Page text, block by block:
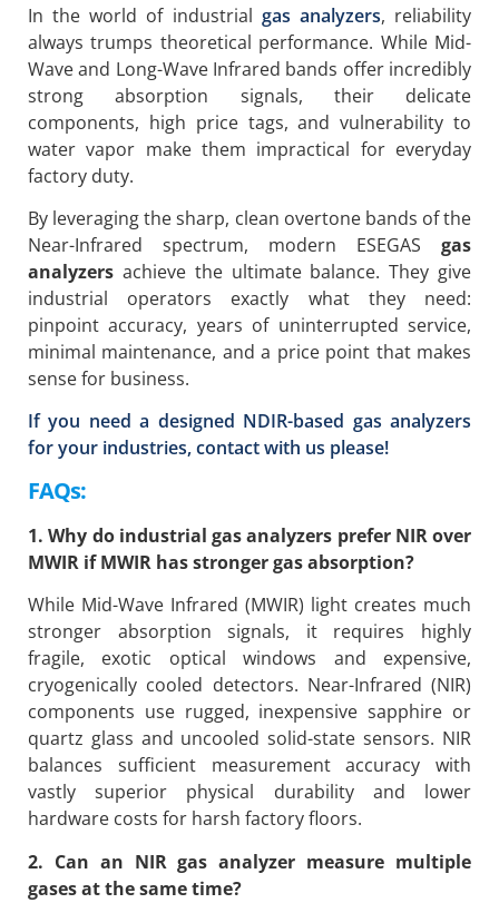
In the world of industrial gas analyzers, reliability
always trumps theoretical performance. While Mid-
Wave and Long-Wave Infrared bands offer incredibly
strong absorption signals, their delicate
components, high price tags, and vulnerability to
water vapor make them impractical for everyday
factory duty.
By leveraging the sharp, clean overtone bands of the
Near-Infrared spectrum, modern ESEGAS gas
analyzers achieve the ultimate balance. They give
industrial operators exactly what they need:
pinpoint accuracy, years of uninterrupted service,
minimal maintenance, and a price point that makes
sense for business.
If you need a designed NDIR-based gas analyzers
for your industries, contact with us please!
FAQs:
1. Why do industrial gas analyzers prefer NIR over
MWIR if MWIR has stronger gas absorption?
While Mid-Wave Infrared (MWIR) light creates much
stronger absorption signals, it requires highly
fragile, exotic optical windows and expensive,
cryogenically cooled detectors. Near-Infrared (NIR)
components use rugged, inexpensive sapphire or
quartz glass and uncooled solid-state sensors. NIR
balances sufficient measurement accuracy with
vastly superior physical durability and lower
hardware costs for harsh factory floors.
2. Can an NIR gas analyzer measure multiple
gases at the same time?